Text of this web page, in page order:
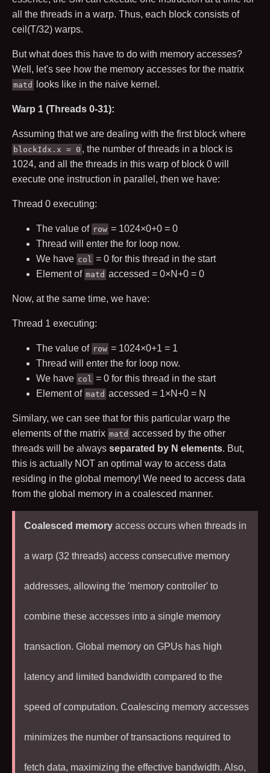
all the threads in a warp. Thus, each block consists of
cei (T/32) warps.
But what does this have to do with memory accesses?
Well, let's see how the memory accesses for the matrix
matd looks like in the naive kernel.
Warp 1 (Threads 0-31):
Assuming that we are dealing with the first block where
blockIdx.x = 0 , the number of threads in a block is
1024, and all the threads in this warp of block 0 will
execute one instruction in parallel, then we have:
Thread 0 executing:
The value of row = 1024×0+0 = 0
Thread will enter the for loop now.
We have col = 0 for this thread in the start
Element of matd accessed = 0×N+0 = 0
Now, at the same time, we have:
Thread 1 executing:
The value of row = 1024×0+1 = 1
Thread will enter the for loop now.
We have col = 0 for this thread in the start
Element of matd accessed = 1×N+0 = N
Similary, we can see that for this particular warp the
elements of the matrix matd accessed by the other
threads will be always separated by N elements. But,
this is actually NOT an optimal way to access data
residing in the global memory! We need to access data
from the global memory in a coalesced manner.
Coalesced memory access occurs when threads in
a warp (32 threads) access consecutive memory
addresses, allowing the 'memory controller' to
combine these accesses into a single memory
transaction. Global memory on GPUs has high
latency and limited bandwidth compared to the
speed of computation. Coalescing memory accesses
minimizes the number of transactions required to
fetch data, maximizing the effective bandwidth. Also,